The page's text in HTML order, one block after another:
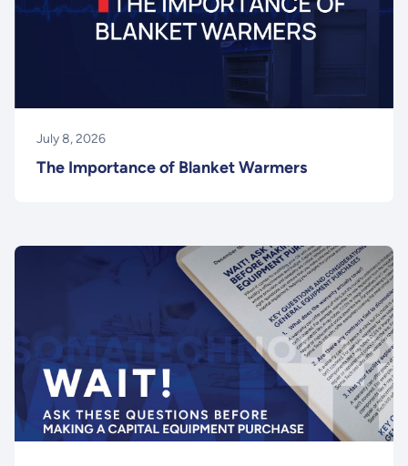
July 8, 2026
The Importance of Blanket Warmers